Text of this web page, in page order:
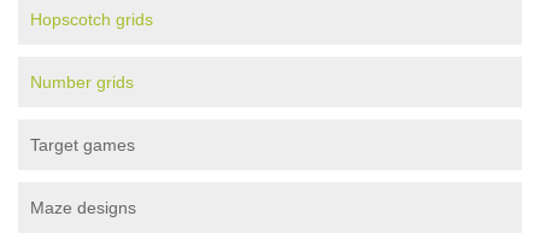
Hopscotch grids
Number grids
Target games
Maze designs